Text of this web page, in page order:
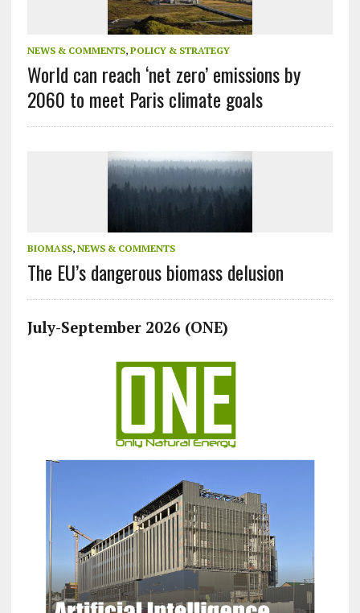
NEWS & COMMENTS, POLICY & STRATEGY
World can reach ‘net zero’ emissions by
2060 to meet Paris climate goals
BIOMASS, NEWS & COMMENTS
The EU’s dangerous biomass delusion
July-September 2026 (ONE)